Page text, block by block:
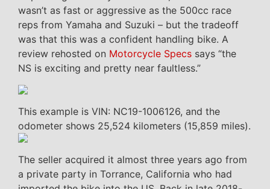
wasn’t as fast or aggressive as the 500cc race
reps from Yamaha and Suzuki – but the tradeoff
was that this was a confident handling bike. A
review rehosted on Motorcycle Specs says “the
NS is exciting and pretty near faultless.”
This example is VIN: NC19-1006126, and the
odometer shows 25,524 kilometers (15,859 miles).
The seller acquired it almost three years ago from
a private party in Torrance, California who had